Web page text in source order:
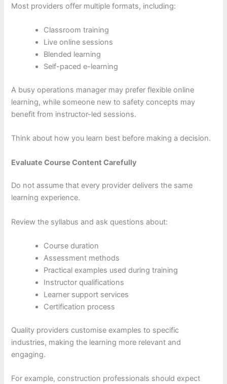
Most providers offer multiple formats, including:
Classroom training
Live online sessions
Blended learning
Self-paced e-learning
A busy operations manager may prefer flexible online
learning, while someone new to safety concepts may
benefit from instructor-led sessions.
Think about how you learn best before making a decision.
Evaluate Course Content Carefully
Do not assume that every provider delivers the same
learning experience.
Review the syllabus and ask questions about:
Course duration
Assessment methods
Practical examples used during training
Instructor qualifications
Learner support services
Certification process
Quality providers customise examples to specific
industries, making the learning more relevant and
engaging.
For example, construction professionals should expect